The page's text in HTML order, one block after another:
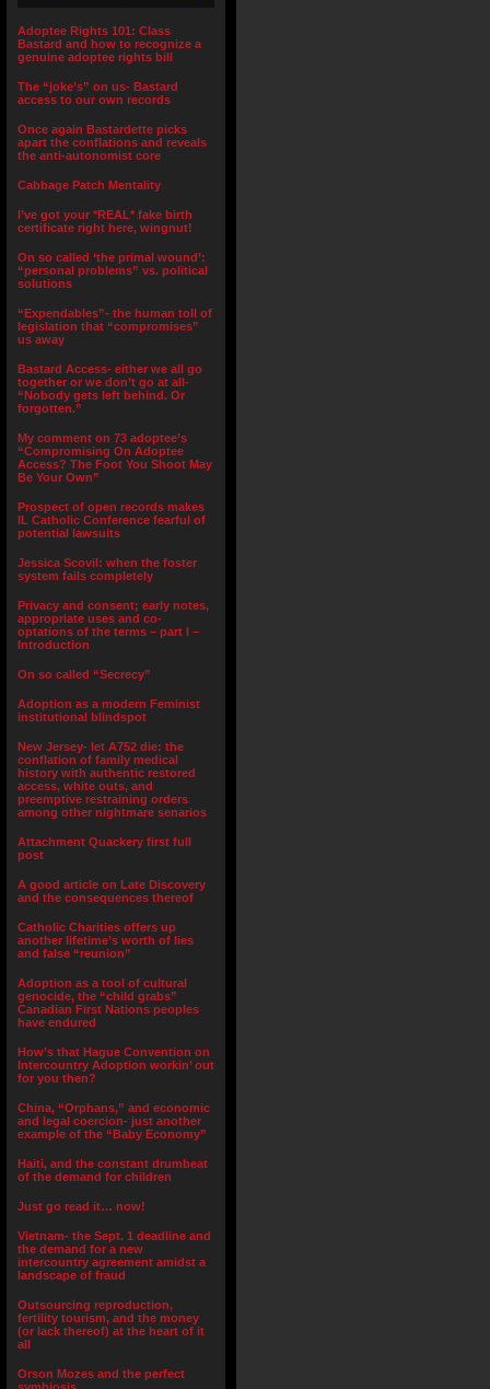
Adoptee Rights 101: Class
Bastard and how to recognize a
genuine adoptee rights bill
The “joke’s” on us- Bastard
access to our own records
Once again Bastardette picks
apart the conflations and reveals
the anti-autonomist core
Cabbage Patch Mentality
I’ve got your *REAL* fake birth
certificate right here, wingnut!
On so called ‘the primal wound’:
“personal problems” vs. political
solutions
“Expendables”- the human toll of
legislation that “compromises”
us away
Bastard Access- either we all go
together or we don’t go at all-
“Nobody gets left behind. Or
forgotten.”
My comment on 73 adoptee’s
“Compromising On Adoptee
Access? The Foot You Shoot May
Be Your Own”
Prospect of open records makes
IL Catholic Conference fearful of
potential lawsuits
Jessica Scovil: when the foster
system fails completely
Privacy and consent; early notes,
appropriate uses and co-
optations of the terms – part I –
Introduction
On so called “Secrecy”
Adoption as a modern Feminist
institutional blindspot
New Jersey- let A752 die: the
conflation of family medical
history with authentic restored
access, white outs, and
preemptive restraining orders
among other nightmare senarios
Attachment Quackery first full
post
A good article on Late Discovery
and the consequences thereof
Catholic Charities offers up
another lifetime’s worth of lies
and false “reunion”
Adoption as a tool of cultural
genocide, the “child grabs”
Canadian First Nations peoples
have endured
How’s that Hague Convention on
Intercountry Adoption workin’ out
for you then?
China, “Orphans,” and economic
and legal coercion- just another
example of the “Baby Economy”
Haiti, and the constant drumbeat
of the demand for children
Just go read it… now!
Vietnam- the Sept. 1 deadline and
the demand for a new
intercountry agreement amidst a
landscape of fraud
Outsourcing reproduction,
fertility tourism, and the money
(or lack thereof) at the heart of it
all
Orson Mozes and the perfect